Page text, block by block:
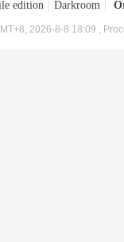
edition Darkroom
2026-8-8 18:09 ,